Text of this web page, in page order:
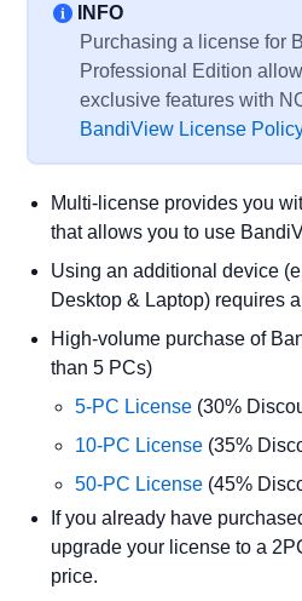
INFO
Purchasing a license for
Professional Edition
exclusive features with
BandiView License
Multi-license provides you
that allows you to use
Using an additional device
Desktop & Laptop) requires
High-volume purchase of
than 5 PCs)
5-PC License (30%
10-PC License (35%
50-PC License (45%
If you already have
upgrade your license to a
price.